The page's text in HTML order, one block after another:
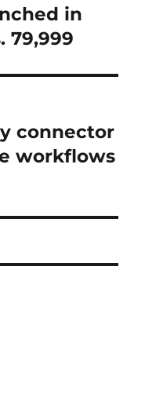
in
79,999
connector
workflows